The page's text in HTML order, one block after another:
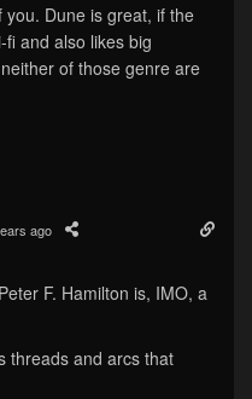
Dune is great, if the
and also likes big
of those genre are
ago
F. Hamilton is, IMO, a
threads and arcs that